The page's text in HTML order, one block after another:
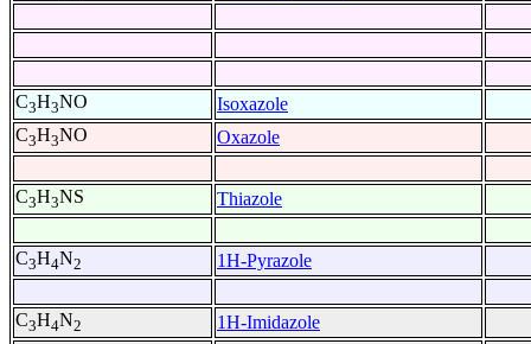
C3H3NO
Isoxazole
C3H3NO Oxazole
C3H3NS Thiazole
C3H4N2 1H-Pyrazole
C3H4N2 1H-Imidazole